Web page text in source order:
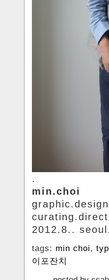
.
min.choi
2012.8.. seoul.
tags: min choi,
이포잔치